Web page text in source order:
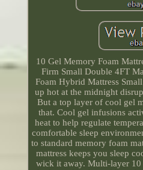
10 Gel Memory Foam
Firm Small Double 4FT
Foam Hybrid Mattress
up hot at the midnight
But a top layer of cool gel
that. Cool gel infusions
heat to help regulate
comfortable sleep
to standard memory foam
mattress keeps you sleep
wick it away. Multi-layer